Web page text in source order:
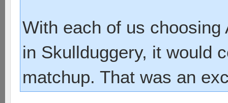
With each of us
in Skullduggery, it would
matchup. That was an